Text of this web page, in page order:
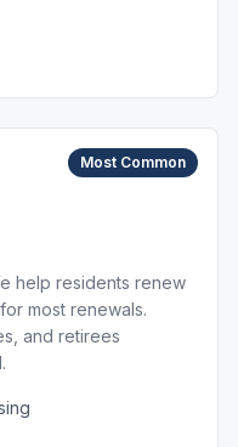
Most Common
help residents renew
most renewals.
and retirees